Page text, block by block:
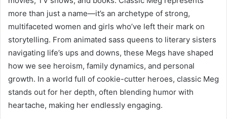
more than just a name—it’s an archetype of strong,
multifaceted women and girls who’ve left their mark on
storytelling. From animated sass queens to literary sisters
navigating life’s ups and downs, these Megs have shaped
how we see heroism, family dynamics, and personal
growth. In a world full of cookie-cutter heroes, classic Meg
stands out for her depth, often blending humor with
heartache, making her endlessly engaging.